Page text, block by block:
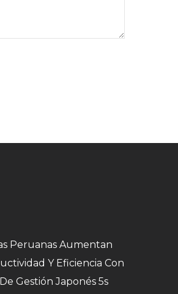
Peruanas Aumentan
Y Eficiencia Con
Gestión Japonés 5s